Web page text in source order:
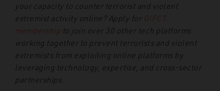
your capacity to counter terrorist and violent
extremist activity online? Apply for GIFCT
membership to join over 30 other tech platforms
working together to prevent terrorists and violent
extremists from exploiting online platforms by
leveraging technology, expertise, and cross-sector
partnerships.